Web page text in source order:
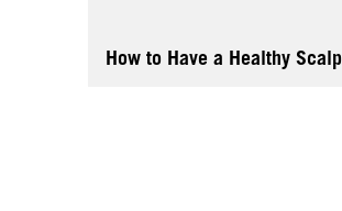
How to Have a Healthy Scalp